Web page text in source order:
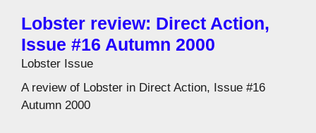
Lobster review: Direct Action,
Issue #16 Autumn 2000
Lobster Issue
A review of Lobster in Direct Action, Issue #16
Autumn 2000